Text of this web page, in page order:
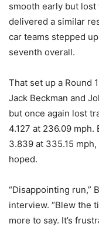
smooth early but lost
delivered a similar
car teams stepped
seventh overall.
That set up a Round
Jack Beckman and
but once again lost
4.127 at 236.09
3.839 at 335.15
hoped.
“Disappointing run,”
interview. “Blew the
more to say. It’s